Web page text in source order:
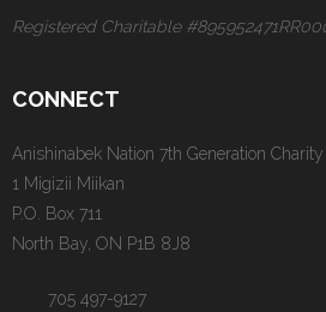
Registered Charitable
CONNECT
Anishinabek Nation 7th Generation Charity
1 Migizii Miikan
P.O. Box 711
North Bay, ON P1B 8J8
705 497-9127